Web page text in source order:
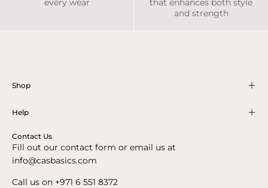
every wear
that enhances both style
and strength
Shop
Help
Contact Us
Fill out our contact form or email us at
info@casbasics.com
Call us on +971 6 551 8372